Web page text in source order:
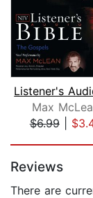
Max
$6.99|
Reviews
There are